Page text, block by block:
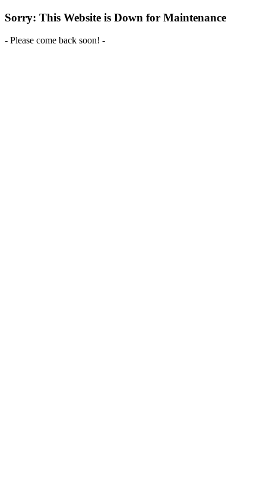
Sorry: This Website is Down for Maintenance
- Please come back soon! -